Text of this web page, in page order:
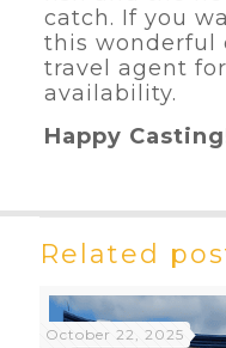
catch. If you
this wonderful
travel agent
availability.
Happy
Related
October 22, 2025